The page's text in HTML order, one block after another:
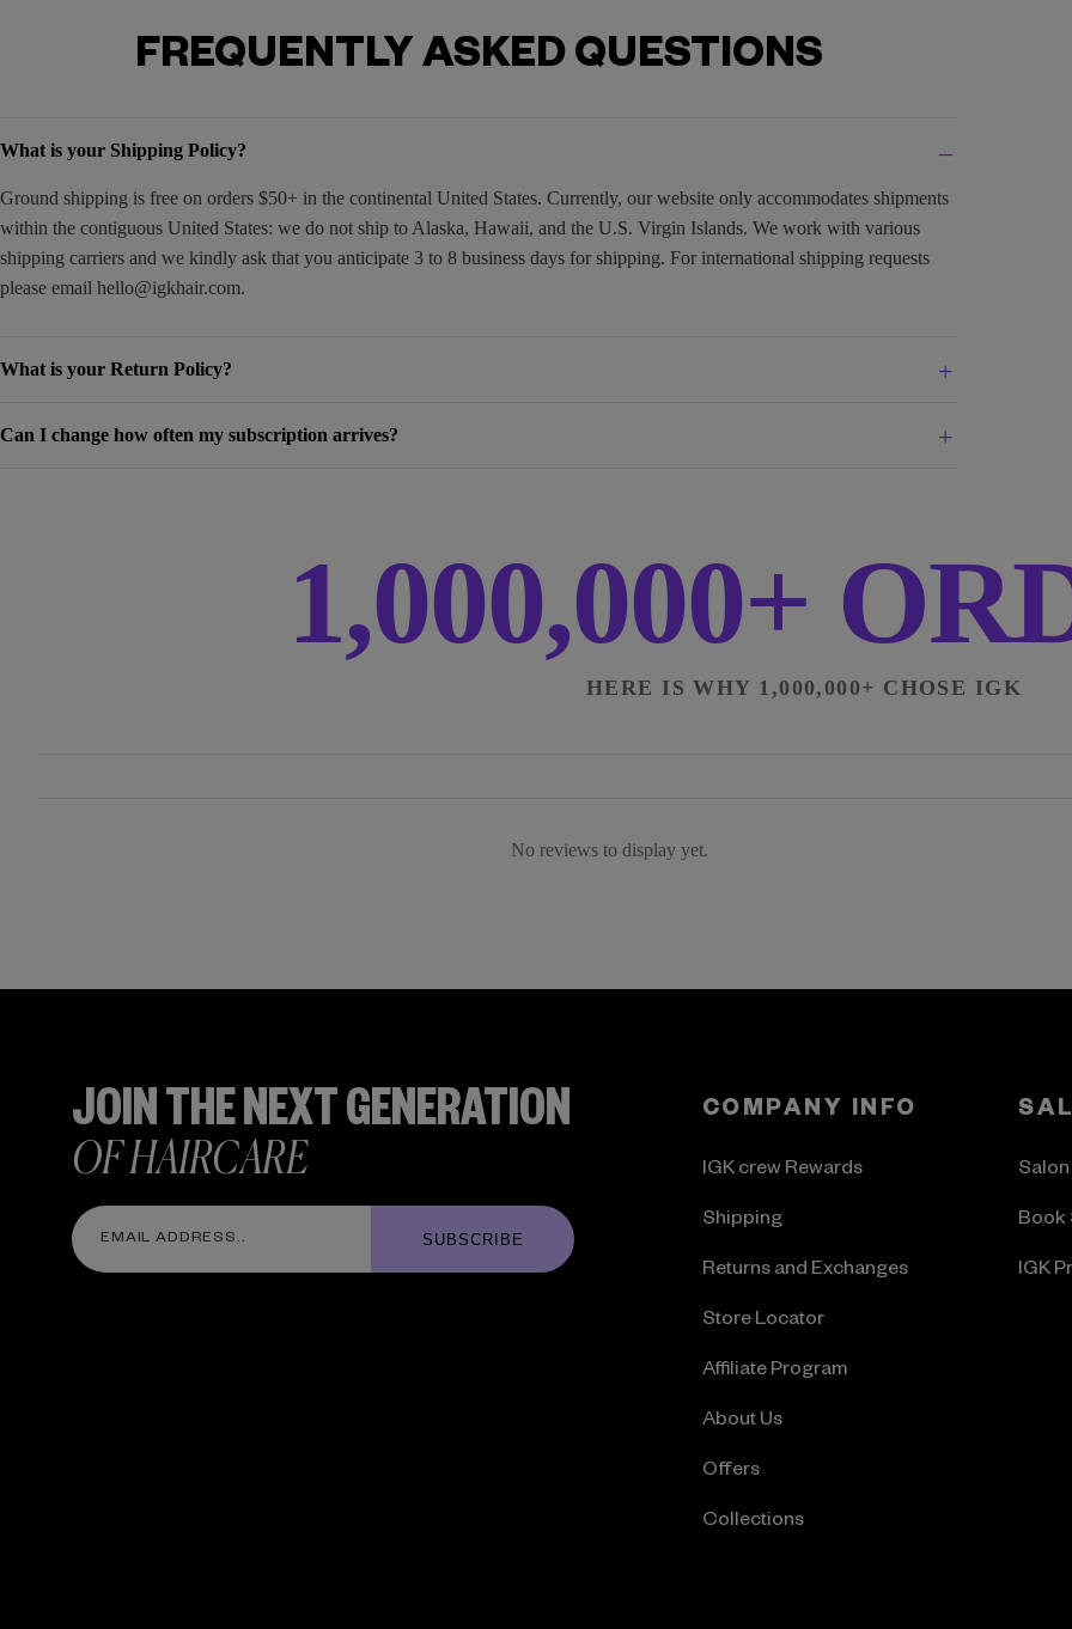
FREQUENTLY ASKED QUESTIONS
What is your Shipping Policy?
Ground shipping is free on orders $50+ in the continental United States. Currently, our website only accommodates shipments
within the contiguous United States: we do not ship to Alaska, Hawaii, and the U.S. Virgin Islands. We work with various
shipping carriers and we kindly ask that you anticipate 3 to 8 business days for shipping. For international shipping requests
please email hello@igkhair.com.
What is your Return Policy?
Can I change how often my subscription arrives?
1,000,000+
HERE IS WHY 1,000,000+ CHOSE IGK
No reviews to display yet.
JOIN THE NEXT GENERATION
OF HAIRCARE
SUBSCRIBE
COMPANY INFO
IGK crew Rewards
Shipping
Returns and Exchanges
Store Locator
Affiliate Program
About Us
Offers
Collections
Book
IGK